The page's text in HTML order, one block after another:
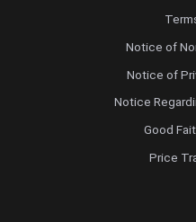
Notice of
Notice of
Notice
Good
Price